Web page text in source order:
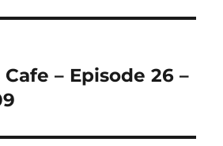
– Episode 26 –